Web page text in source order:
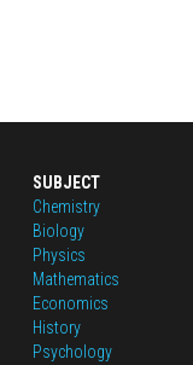
SUBJECT
Chemistry
Biology
Physics
Mathematics
Economics
History
Psychology